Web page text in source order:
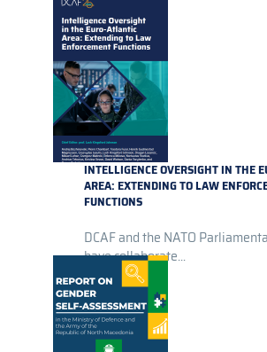
INTELLIGENCE OVERSIGHT IN THE
AREA: EXTENDING TO LAW
FUNCTIONS
DCAF and the NATO
have collaborate...